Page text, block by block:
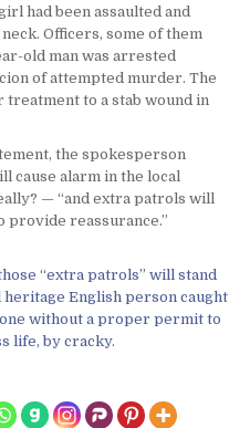
had been assaulted and
Officers, some of them
old man was arrested
of attempted murder. The
to a stab wound in
the spokesperson
cause alarm in the local
— “and extra patrols will
provide reassurance.”
“extra patrols” will stand
English person caught
without a proper permit to
life, by cracky.